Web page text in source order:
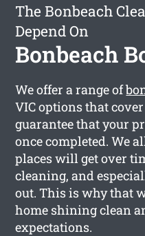
The Bonbeach
Depend On
Bonbeach
We offer a range of
VIC options that
guarantee that your
once completed. We
places will get over
cleaning, and
out. This is why that
home shining clean
expectations.